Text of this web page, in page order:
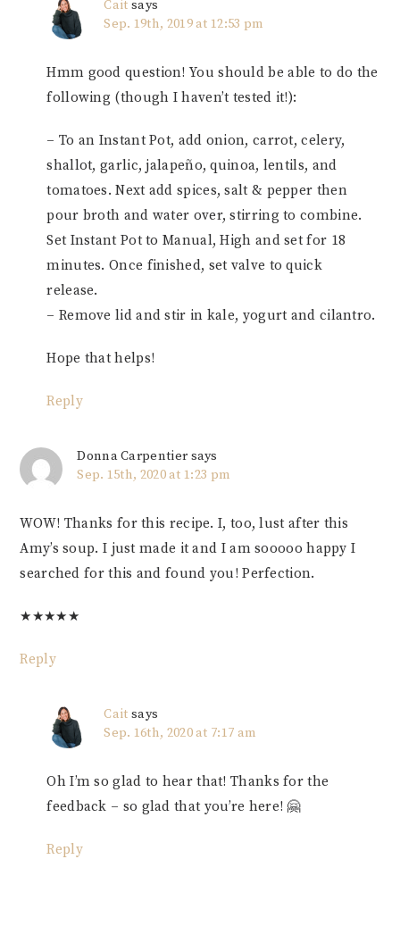
Cait says
Sep. 19th, 2019 at 12:53 pm
Hmm good question! You should be able to do the
following (though I haven’t tested it!):
– To an Instant Pot, add onion, carrot, celery,
shallot, garlic, jalapeño, quinoa, lentils, and
tomatoes. Next add spices, salt & pepper then
pour broth and water over, stirring to combine.
Set Instant Pot to Manual, High and set for 18
minutes. Once finished, set valve to quick
release.
– Remove lid and stir in kale, yogurt and cilantro.
Hope that helps!
Reply
Donna Carpentier says
Sep. 15th, 2020 at 1:23 pm
WOW! Thanks for this recipe. I, too, lust after this
Amy’s soup. I just made it and I am sooooo happy I
searched for this and found you! Perfection.
★★★★★
Reply
Cait says
Sep. 16th, 2020 at 7:17 am
Oh I’m so glad to hear that! Thanks for the
feedback – so glad that you’re here! 🤗
Reply